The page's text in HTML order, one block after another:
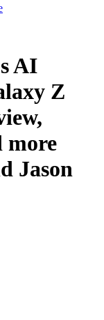
AI
Z
more
Jason